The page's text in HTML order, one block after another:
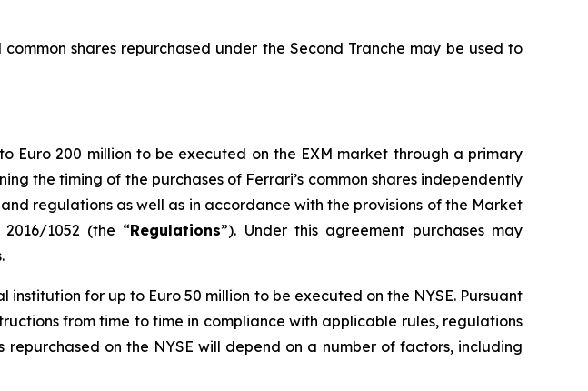
shares repurchased under the Second Tranche may be used to
Euro 200 million to be executed on the EXM market through a primary
the timing of the purchases of Ferrari’s common shares independently
regulations as well as in accordance with the provisions of the Market
1052 (the “Regulations”). Under this agreement purchases may
for up to Euro 50 million to be executed on the NYSE. Pursuant
from time to time in compliance with applicable rules, regulations
on the NYSE will depend on a number of factors, including